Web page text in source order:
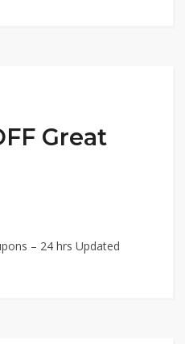
Great
– 24 hrs Updated